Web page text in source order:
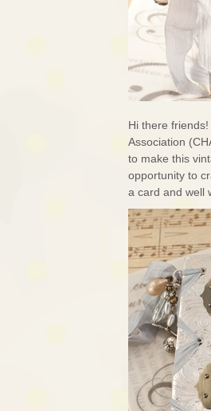
Hi there
Association
to make this
opportunity to
a card and well